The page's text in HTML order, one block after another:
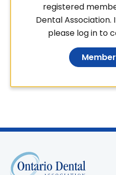
registered
Dental Association.
please log in to